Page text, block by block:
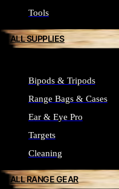
Tools
ALL SUPPLIES
Bipods & Tripods
Range Bags & Cases
Ear & Eye Pro
Targets
Cleaning
ALL RANGE GEAR